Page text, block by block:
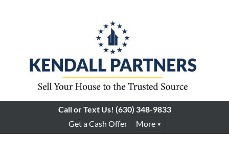
Call or Text Us! (630) 348-9833
Get a Cash Offer
More